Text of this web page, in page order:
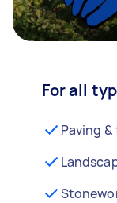
For all
Paving